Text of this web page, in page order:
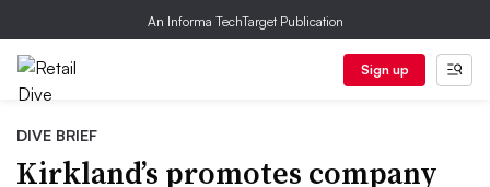
An Informa TechTarget Publication
Sign up
DIVE BRIEF
Kirkland’s promotes company